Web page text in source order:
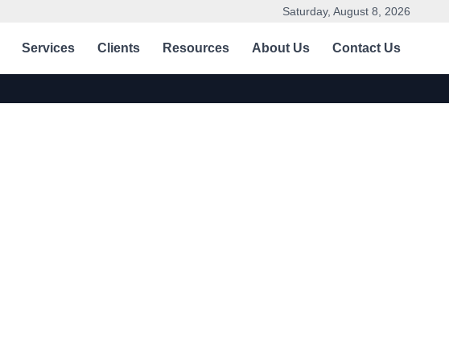
Saturday, August 8, 2026
Services Clients Resources About Us Contact Us